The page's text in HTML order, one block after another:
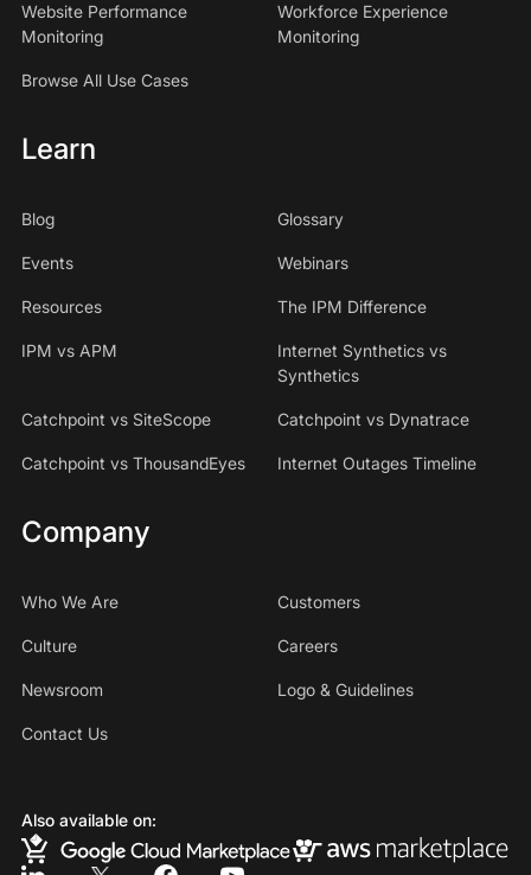
Website Performance
Monitoring
Workforce Experience
Monitoring
Browse All Use Cases
Learn
Blog Glossary
Events Webinars
Resources The IPM Difference
IPM vs APM
Internet Synthetics vs
Synthetics
Catchpoint vs SiteScope Catchpoint vs Dynatrace
Catchpoint vs ThousandEyes Internet Outages Timeline
Company
Who We Are Customers
Culture Careers
Newsroom Logo & Guidelines
Contact Us
Also available on: